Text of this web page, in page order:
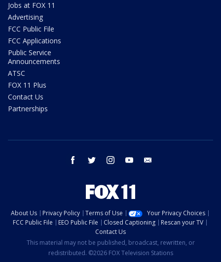
Jobs at FOX 11
Advertising
FCC Public File
FCC Applications
Public Service
Announcements
ATSC
FOX 11 Plus
Contact Us
Partnerships
facebook twitter instagram youtube
About Us Privacy Policy Terms of Use
Your Privacy Choices
FCC Public File
EEO Public File Closed Captioning
Rescan your TV
Contact Us
This material may not be published, broadcast, rewritten, or
redistributed. ©2026 FOX Television Stations